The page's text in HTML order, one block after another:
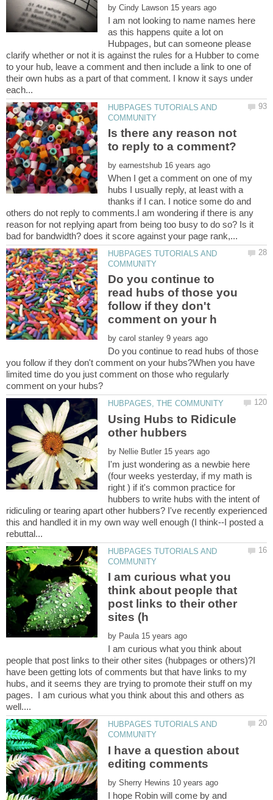
by
I am not looking to name names here
as this happens quite a lot on
Hubpages, but can someone please
clarify whether or not it is against the rules for a Hubber to come
to your hub, leave a comment and then include a link to one of
their own hubs as a part of that comment. I know it says under
HUBPAGES TUTORIALS AND
Is there any reason not
to reply to a comment?
by
When I get a comment on one of my
hubs I usually reply, at least with a
thanks if I can. I notice some do and
others do not reply to comments.I am wondering if there is any
reason for not replying apart from being too busy to do so? Is it
HUBPAGES TUTORIALS AND
Do you continue to
read hubs of those you
follow if they don't
by
Do you continue to read hubs of those
you follow if they don't comment on your hubs?When you have
limited time do you just comment on those who regularly
Using Hubs to Ridicule
by
I'm just wondering as a newbie here
(four weeks yesterday, if my math is
right ) if it's common practice for
hubbers to write hubs with the intent of
ridiculing or tearing apart other hubbers? I've recently experienced
this and handled it in my own way well enough (I think--I posted a
HUBPAGES TUTORIALS AND
I am curious what you
think about people that
post links to their other
by
I am curious what you think about
people that post links to their other sites (hubpages or others)?I
have been getting lots of comments but that have links to my
hubs, and it seems they are trying to promote their stuff on my
pages. I am curious what you think about this and others as
HUBPAGES TUTORIALS AND
I have a question about
by
I hope Robin will come by and